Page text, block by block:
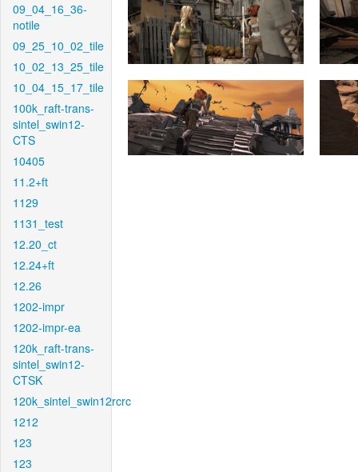
09_04_16_36-
notile
09_25_10_02_tile
10_02_13_25_tile
10_04_15_17_tile
100k_raft-trans-
sintel_swin12-
CTS
10405
11.2+ft
1129
1131_test
12.20_ct
12.24+ft
12.26
1202-impr
1202-impr-ea
120k_raft-trans-
sintel_swin12-
CTSK
120k_sintel_swin12rcrc
1212
123
123